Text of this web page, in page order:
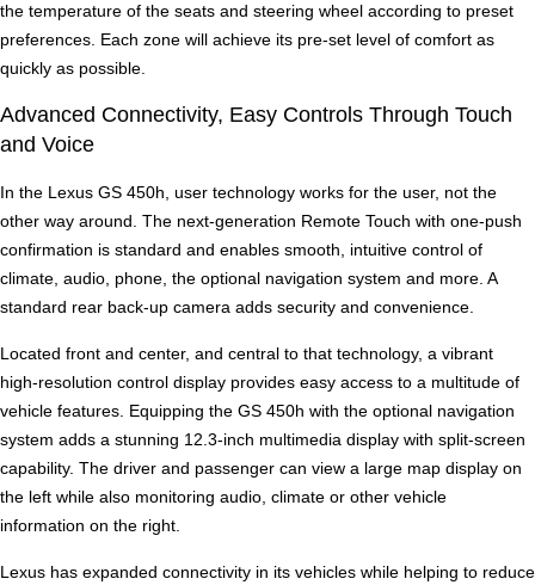
the temperature of the seats and steering wheel according to preset
preferences. Each zone will achieve its pre-set level of comfort as
quickly as possible.
Advanced Connectivity, Easy Controls Through Touch
and Voice
In the Lexus GS 450h, user technology works for the user, not the
other way around. The next-generation Remote Touch with one-push
confirmation is standard and enables smooth, intuitive control of
climate, audio, phone, the optional navigation system and more. A
standard rear back-up camera adds security and convenience.
Located front and center, and central to that technology, a vibrant
high-resolution control display provides easy access to a multitude of
vehicle features. Equipping the GS 450h with the optional navigation
system adds a stunning 12.3-inch multimedia display with split-screen
capability. The driver and passenger can view a large map display on
the left while also monitoring audio, climate or other vehicle
information on the right.
Lexus has expanded connectivity in its vehicles while helping to reduce